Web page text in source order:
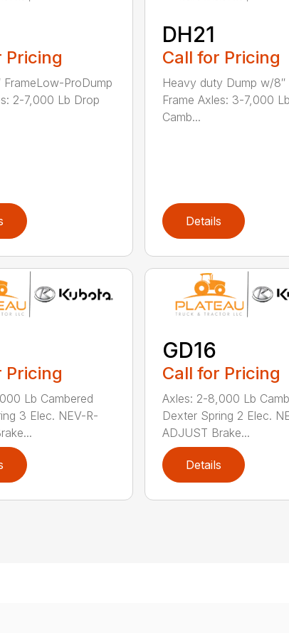
Pricing
FrameLow-ProDump
2-7,000 Lb Drop
DH21
Call for Pricing
Heavy duty Dump w/8″
Frame Axles: 3-7,000
Camb...
Details
Pricing
Lb Cambered
3 Elec. NEV-R-
GD16
Call for Pricing
Axles: 2-8,000 Lb
Dexter Spring 2 Elec.
ADJUST Brake...
Details